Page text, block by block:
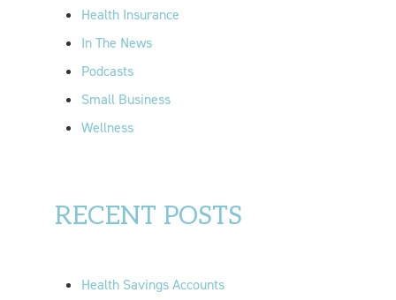
Health Insurance
In The News
Podcasts
Small Business
Wellness
RECENT POSTS
Health Savings Accounts